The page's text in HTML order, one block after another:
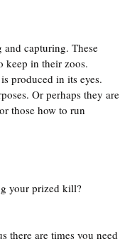
capturing. These
keep in their zoos.
produced in its eyes.
Or perhaps they are
those how to run
your prized kill?
there are times you need